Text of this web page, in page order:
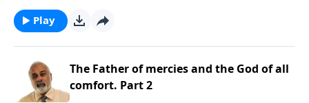
Play
The Father of mercies and the God of all
comfort. Part 2